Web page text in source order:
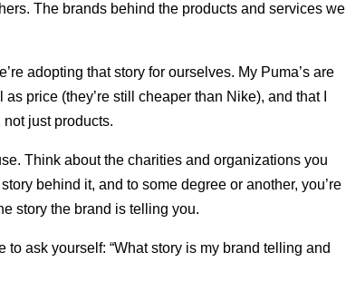
The brands behind the products and services we
adopting that story for ourselves. My Puma’s are
price (they’re still cheaper than Nike), and that I
just products.
Think about the charities and organizations you
behind it, and to some degree or another, you’re
story the brand is telling you.
ask yourself: “What story is my brand telling and